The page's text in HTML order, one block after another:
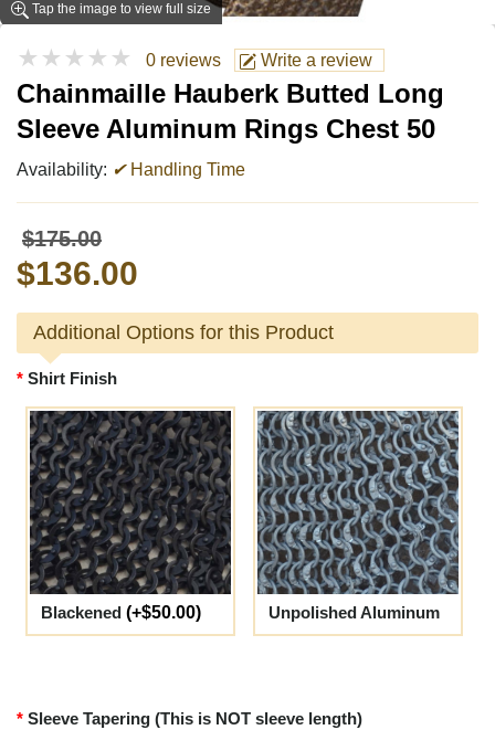
Tap the image to view full size
★★★★★ 0 reviews Write a review
Chainmaille Hauberk Butted Long
Sleeve Aluminum Rings Chest 50
Availability: ✔Handling Time
$175.00
$136.00
Additional Options for this Product
Shirt Finish
Blackened (+$50.00) Unpolished Aluminum
Sleeve Tapering (This is NOT sleeve length)